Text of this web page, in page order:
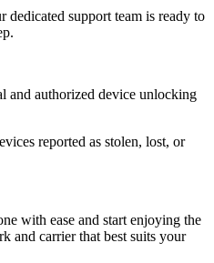
dedicated support team is ready to
and authorized device unlocking
reported as stolen, lost, or
with ease and start enjoying the
and carrier that best suits your